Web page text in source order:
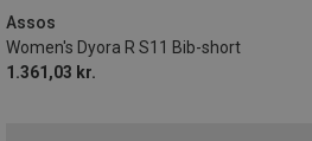
Assos
Women's Dyora R S11 Bib-short
1.361,03 kr.
XXL